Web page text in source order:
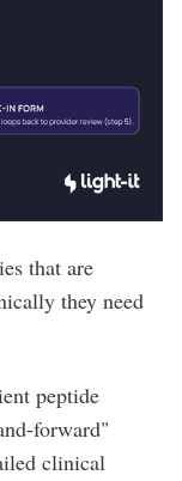
that are
they need
peptide
forward"
clinical